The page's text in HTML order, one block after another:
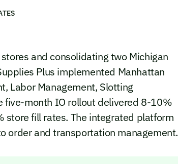
and consolidating two Michigan
Plus implemented Manhattan
Labor Management, Slotting
five-month IO rollout delivered 8-10%
store fill rates. The integrated platform
order and transportation management.